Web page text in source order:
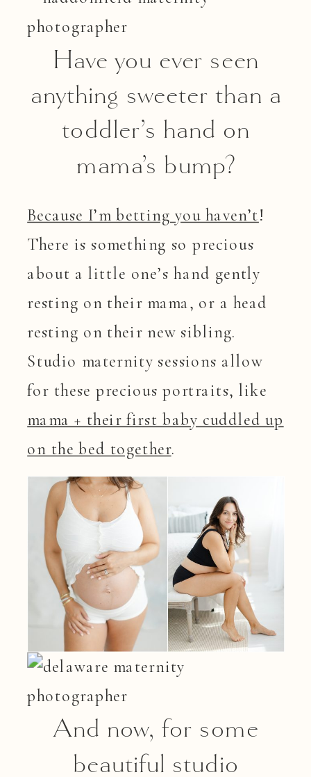
Have you ever seen
anything sweeter than a
toddler’s hand on
mama’s bump?
Because I’m betting you haven’t!
There is something so precious
about a little one’s hand gently
resting on their mama, or a head
resting on their new sibling.
Studio maternity sessions allow
for these precious portraits, like
mama + their first baby cuddled up
on the bed together.
And now, for some
beautiful studio